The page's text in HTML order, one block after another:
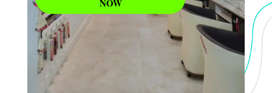
WAXING
NOW